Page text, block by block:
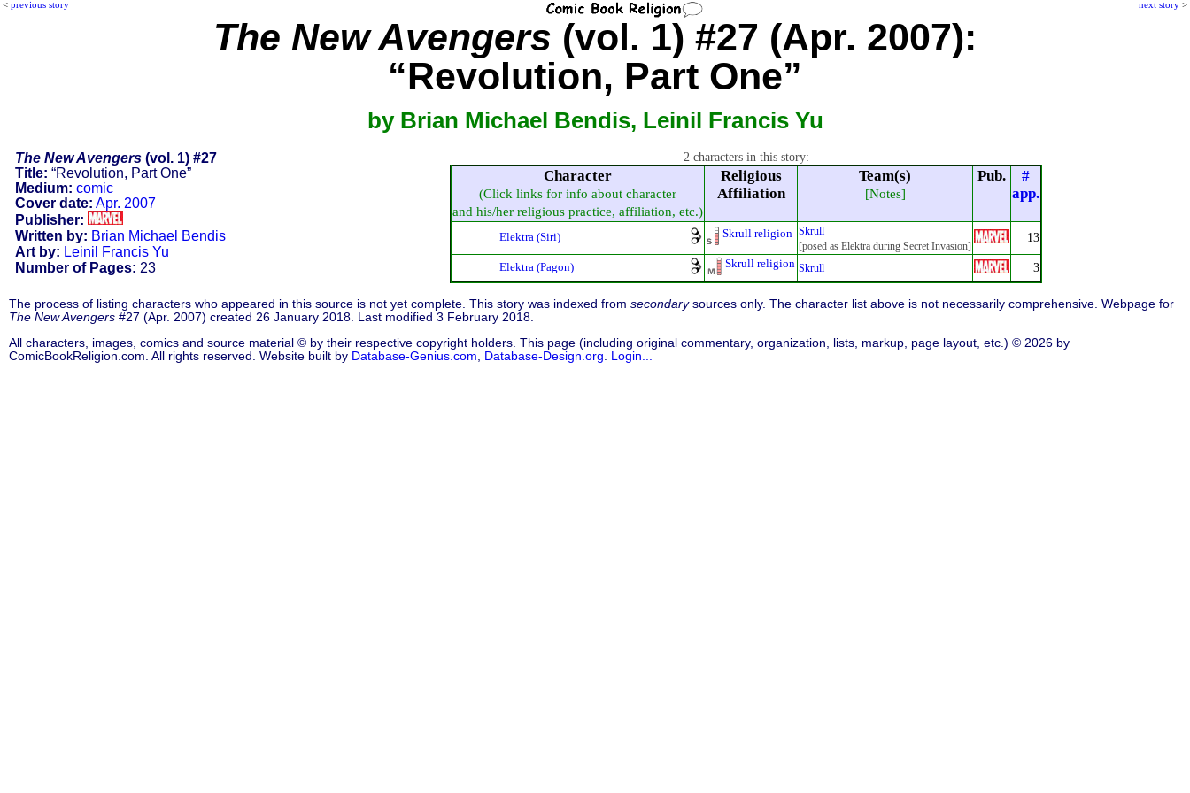
< previous story next story >
The New Avengers (vol. 1) #27 (Apr. 2007):
“Revolution, Part One”
by Brian Michael Bendis, Leinil Francis Yu
The New Avengers(vol. 1) #27
Title: “Revolution, Part One”
Medium: comic
Cover date: Apr. 2007
Publisher:
Written by: Brian Michael Bendis
Art by: Leinil Francis Yu
Number of Pages: 23
2 characters in this story:
Character
(Click links for info about character
and his/her religious practice, affiliation, etc.)
Religious
Affiliation
Team(s)
[Notes]
Pub.
#
app.
Elektra (Siri) Skrull religion Skrull
[posed as Elektra during Secret Invasion]
13
Elektra (Pagon) Skrull religion Skrull 3
The process of listing characters who appeared in this source is not yet complete. This story was indexed from secondarysources only. The character list above is not necessarily comprehensive. Webpage for
The New Avengers #27 (Apr. 2007) created 26 January 2018. Last modified 3 February 2018.
All characters, images, comics and source material © by their respective copyright holders. This page (including original commentary, organization, lists, markup, page layout, etc.) © 2026 by
ComicBookReligion.com. All rights reserved. Website built by Database-Genius.com Database-Design.org Login...